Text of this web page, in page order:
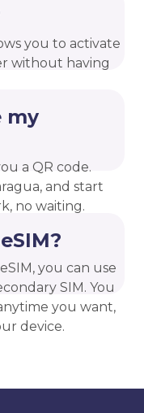
you to activate
without having
my
a QR code.
and start
no waiting.
you can use
SIM. You
you want,
device.